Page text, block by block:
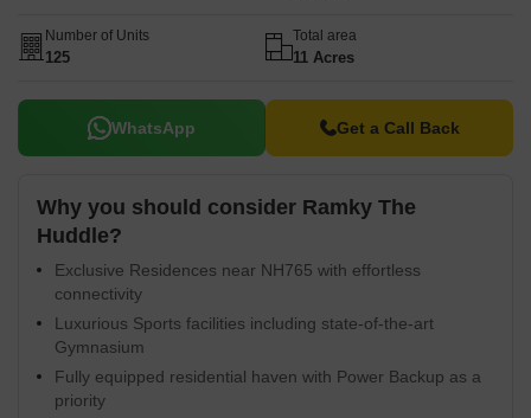
Number of Units
125
Total area
11 Acres
WhatsApp Get a Call Back
Why you should consider Ramky The
Huddle?
Exclusive Residences near NH765 with effortless
connectivity
Luxurious Sports facilities including state-of-the-art
Gymnasium
Fully equipped residential haven with Power Backup as a
priority